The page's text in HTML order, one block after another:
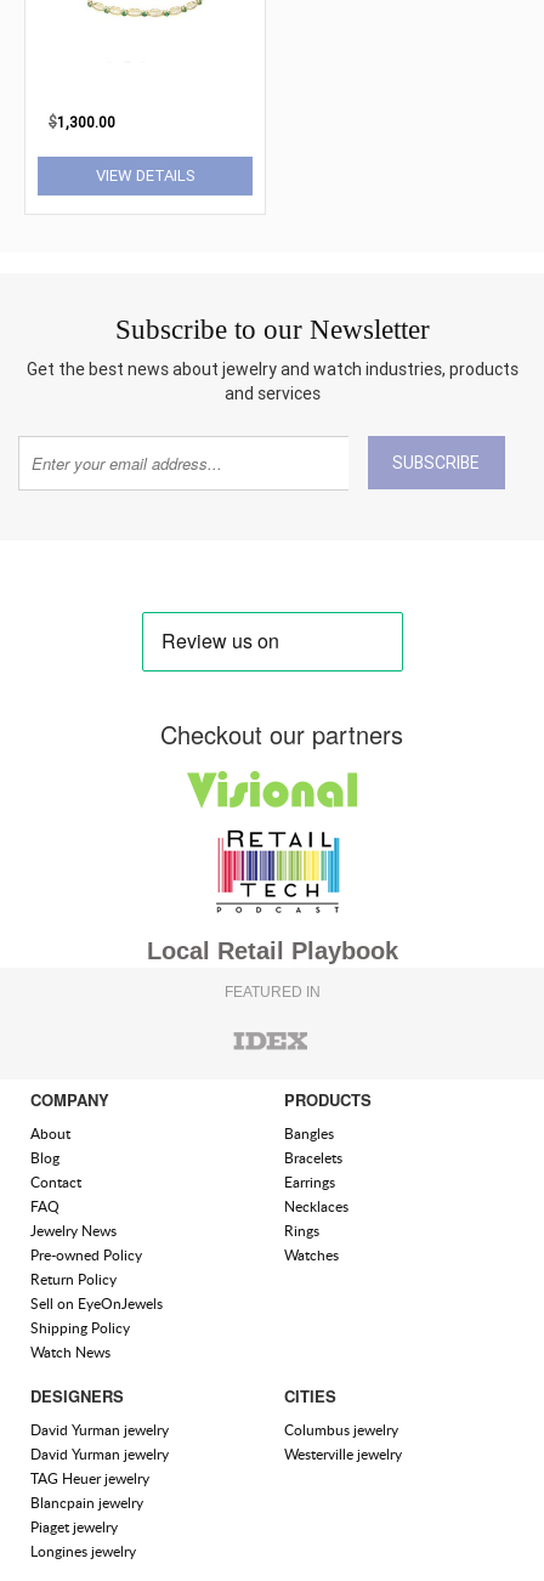
$1,300.00
VIEW DETAILS
Subscribe to our Newsletter
Get the best news about jewelry and watch industries, products
and services
SUBSCRIBE
Checkout our partners
Local Retail Playbook
FEATURED IN
COMPANY
About
Blog
Contact
FAQ
Jewelry News
Pre-owned Policy
Return Policy
Sell on EyeOnJewels
Shipping Policy
Watch News
PRODUCTS
Bangles
Bracelets
Earrings
Necklaces
Rings
Watches
DESIGNERS
David Yurman jewelry
David Yurman jewelry
TAG Heuer jewelry
Blancpain jewelry
Piaget jewelry
Longines jewelry
CITIES
Columbus jewelry
Westerville jewelry